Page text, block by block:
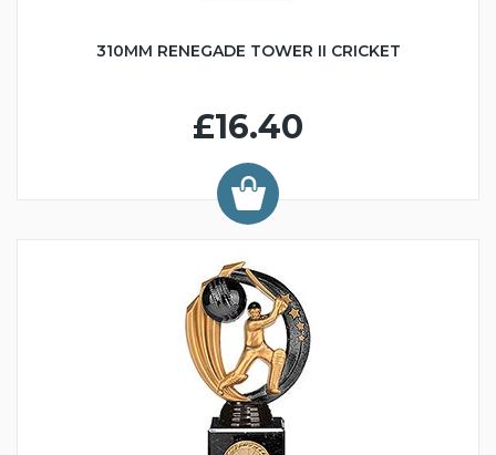
310MM RENEGADE TOWER II CRICKET
£16.40